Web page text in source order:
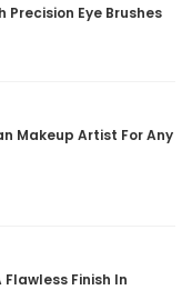
Precision Eye Brushes
Makeup Artist For Any
Finish In